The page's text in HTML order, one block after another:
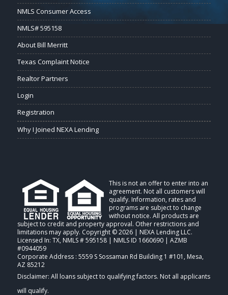
NMLS Consumer Access
NMLS# 595158
About Bill Merritt
Texas Complaint Notice
Realtor Partners
Login
Registration
Why I Joined NEXA Lending
This is not an offer to enter into an
agreement. Not all customers will
qualify. Information, rates and
programs are subject to change
without notice. All products are
subject to credit and property approval. Other restrictions and
limitations may apply. Copyright © 2026 | NEXA Lending LLC.
Licensed In: TX, NMLS # 595158 | NMLS ID 1660690 | AZMB
#0944059
Corporate Address : 5559 S Sossaman Rd Building 1 #101, Mesa,
AZ 85212